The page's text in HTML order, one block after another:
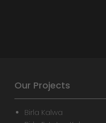
Our Projects
Birla Kalwa